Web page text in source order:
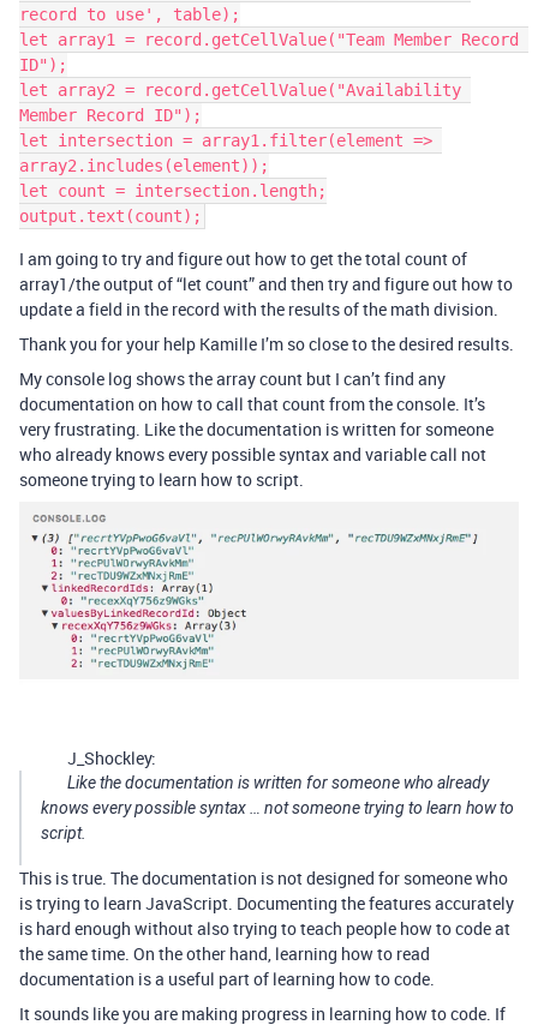
record to use', table);
let array1 = record.getCellValue("Team Member Record
ID");
let array2 = record.getCellValue("Availability
Member Record ID");
let intersection = array1.filter(element =>
array2.includes(element));
let count = intersection.length;
I am going to try and figure out how to get the total count of
array1/the output of “let count” and then try and figure out how to
update a field in the record with the results of the math division.
Thank you for your help Kamille I’m so close to the desired results.
My console log shows the array count but I can’t find any
documentation on how to call that count from the console. It’s
very frustrating. Like the documentation is written for someone
who already knows every possible syntax and variable call not
someone trying to learn how to script.
J_Shockley:
Like the documentation is written for someone who already
knows every possible syntax … not someone trying to learn how to
script.
This is true. The documentation is not designed for someone who
is trying to learn JavaScript. Documenting the features accurately
is hard enough without also trying to teach people how to code at
the same time. On the other hand, learning how to read
documentation is a useful part of learning how to code.
It sounds like you are making progress in learning how to code. If